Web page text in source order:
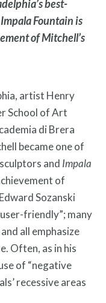
Link
best-
Impala Fountainis
of Mitchell’s
artist Henry
School of Art
di Brera
became one of
and Impala
of
Sozanski
friendly”; many
all emphasize
Often, as in his
of “negative
recessive areas